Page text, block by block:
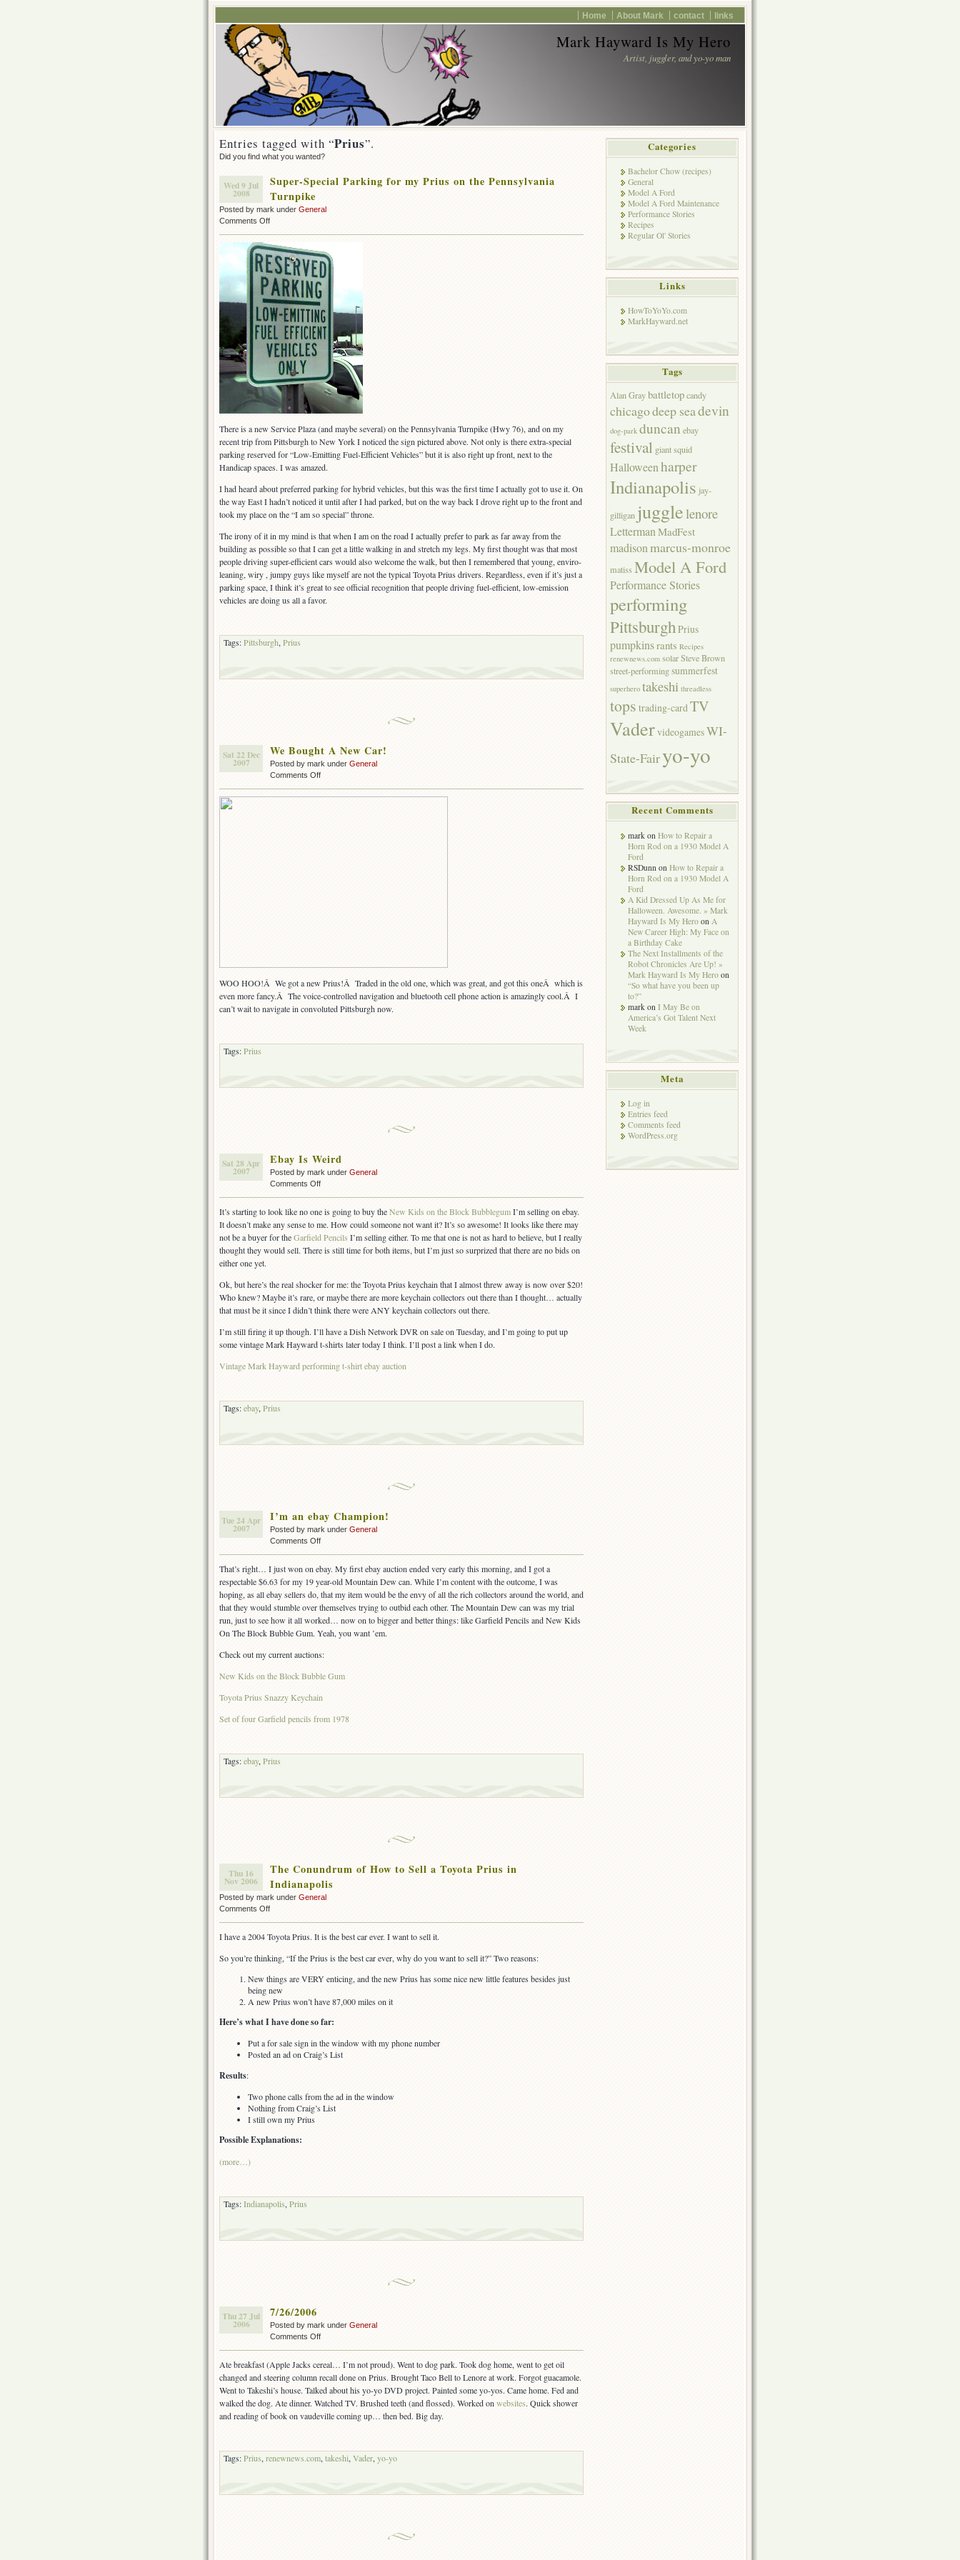
Home About Mark contact links
Mark Hayward Is My Hero
Artist, juggler, and yo-yo man
Entries tagged with “Prius”.
Did you find what you wanted?
Wed 9 Jul
2008
Super-Special Parking for my Prius on the Pennsylvania
Turnpike
Posted by mark under General
Comments Offon
Special
Parking
for
my
Prius
on
the
Pennsylvania
Turnpike
There is a new Service Plaza (and maybe several) on the Pennsylvania Turnpike (Hwy 76), and on my
recent trip from Pittsburgh to New York I noticed the sign pictured above. Not only is there extra-special
parking reserved for “Low-Emitting Fuel-Efficient Vehicles” but it is also right up front, next to the
Handicap spaces. I was amazed.
I had heard about preferred parking for hybrid vehicles, but this was the first time I actually got to use it. On
the way East I hadn’t noticed it until after I had parked, but on the way back I drove right up to the front and
took my place on the “I am so special” throne.
The irony of it in my mind is that when I am on the road I actually prefer to park as far away from the
building as possible so that I can get a little walking in and stretch my legs. My first thought was that most
people driving super-efficient cars would also welcome the walk, but then I remembered that young, enviro-
leaning, wiry , jumpy guys like myself are not the typical Toyota Prius drivers. Regardless, even if it’s just a
parking space, I think it’s great to see official recognition that people driving fuel-efficient, low-emission
vehicles are doing us all a favor.
Tags:Pittsburgh, Prius
Sat 22 Dec
2007
We Bought A New Car!
Posted by mark under General
Comments Offon
Bought
WOO HOO!Â We got a new Prius!Â Traded in the old one, which was great, and got this oneÂ which is
even more fancy.Â The voice-controlled navigation and bluetooth cell phone action is amazingly cool.Â I
can’t wait to navigate in convoluted Pittsburgh now.
Tags:Prius
Sat 28 Apr
2007
Ebay Is Weird
Posted by mark under General
Comments Offon
Weird
It’s starting to look like no one is going to buy theNew Kids on the Block BubblegumI’m selling on ebay.
It doesn’t make any sense to me. How could someone not want it? It’s so awesome! It looks like there may
not be a buyer for theGarfield Pencils I’m selling either. To me that one is not as hard to believe, but I really
thought they would sell. There is still time for both items, but I’m just so surprized that there are no bids on
either one yet.
Ok, but here’s the real shocker for me: the Toyota Prius keychain that I almost threw away is now over $20!
Who knew? Maybe it’s rare, or maybe there are more keychain collectors out there than I thought… actually
that must be it since I didn’t think there were ANY keychain collectors out there.
I’m still firing it up though. I’ll have a Dish Network DVR on sale on Tuesday, and I’m going to put up
some vintage Mark Hayward t-shirts later today I think. I’ll post a link when I do.
Vintage Mark Hayward performing t-shirt ebay auction
Tags:ebay, Prius
Tue 24 Apr
2007
I’m an ebay Champion!
Posted by mark under General
Comments Offon
ebay
Champion!
That’s right… I just won on ebay. My first ebay auction ended very early this morning, and I got a
respectable $6.63 for my 19 year-old Mountain Dew can. While I’m content with the outcome, I was
hoping, as all ebay sellers do, that my item would be the envy of all the rich collectors around the world, and
that they would stumble over themselves trying to outbid each other. The Mountain Dew can was my trial
run, just to see how it all worked… now on to bigger and better things: like Garfield Pencils and New Kids
On The Block Bubble Gum. Yeah, you want ’em.
Check out my current auctions:
New Kids on the Block Bubble Gum
Toyota Prius Snazzy Keychain
Set of four Garfield pencils from 1978
Tags:ebay, Prius
Thu 16
Nov 2006
The Conundrum of How to Sell a Toyota Prius in
Indianapolis
Posted by mark under General
Comments Offon
of
How
Sell
a
Toyota
in
I have a 2004 Toyota Prius. It is the best car ever. I want to sell it.
So you’re thinking, “If the Prius is the best car ever, why do you want to sell it?” Two reasons:
New things are VERY enticing, and the new Prius has some nice new little features besides just
being new
A new Prius won’t have 87,000 miles on it
Here’s what I have done so far:
Put a for sale sign in the window with my phone number
Posted an ad on Craig’s List
Results:
Two phone calls from the ad in the window
Nothing from Craig’s List
I still own my Prius
Possible Explanations:
(more…)
Tags:Indianapolis, Prius
Thu 27 Jul
2006
7/26/2006
Posted by mark under General
Comments Offon
Ate breakfast (Apple Jacks cereal… I’m not proud). Went to dog park. Took dog home, went to get oil
changed and steering column recall done on Prius. Brought Taco Bell to Lenore at work. Forgot guacamole.
Went to Takeshi’s house. Talked about his yo-yo DVD project. Painted some yo-yos. Came home. Fed and
walked the dog. Ate dinner. Watched TV. Brushed teeth (and flossed). Worked on websites. Quick shower
and reading of book on vaudeville coming up… then bed. Big day.
Tags:Prius, renewnews.com, takeshi, Vader, yo-yo
Categories
Bachelor Chow (recipes)
General
Model A Ford
Model A Ford Maintenance
Performance Stories
Recipes
Regular Ol' Stories
Links
HowToYoYo.com
MarkHayward.net
Tags
Alan Graybattletopcandy
chicagodeep seadevin
dog-park duncan ebay
festival giant squid
Halloweenharper
Indianapolis jay-
gilligan jugglelenore
LettermanMadFest
madisonmarcus-monroe
matissModel A Ford
Performance Stories
performing
PittsburghPrius
pumpkinsrants Recipes
renewnews.com solarSteve Brown
street-performingsummerfest
superhero takeshi threadless
tops trading-cardTV
VadervideogamesWI-
State-Fairyo-yo
Recent Comments
mark on How to Repair a
Horn Rod on a 1930 Model A
Ford
RSDunn on How to Repair a
Horn Rod on a 1930 Model A
Ford
A Kid Dressed Up As Me for
Halloween. Awesome. » Mark
Hayward Is My Hero on A
New Career High: My Face on
a Birthday Cake
The Next Installments of the
Robot Chronicles Are Up! »
Mark Hayward Is My Hero on
“So what have you been up
to?”
mark on I May Be on
America’s Got Talent Next
Week
Meta
Log in
Entries feed
Comments feed
WordPress.org